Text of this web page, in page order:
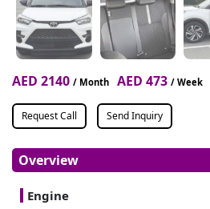
AED 2140 / Month AED 473 / Week
Request Call Send Inquiry
Overview
Engine